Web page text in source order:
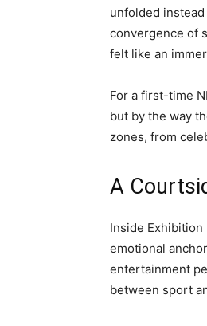
unfolded
convergence of
felt like an
For a first-time
but by the way
zones, from
A
Inside Exhibition
emotional
entertainment
between sport